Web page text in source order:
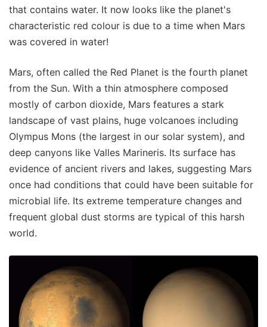
that contains water. It now looks like the planet's
characteristic red colour is due to a time when Mars
was covered in water!
Mars, often called the Red Planet is the fourth planet
from the Sun. With a thin atmosphere composed
mostly of carbon dioxide, Mars features a stark
landscape of vast plains, huge volcanoes including
Olympus Mons (the largest in our solar system), and
deep canyons like Valles Marineris. Its surface has
evidence of ancient rivers and lakes, suggesting Mars
once had conditions that could have been suitable for
microbial life. Its extreme temperature changes and
frequent global dust storms are typical of this harsh
world.